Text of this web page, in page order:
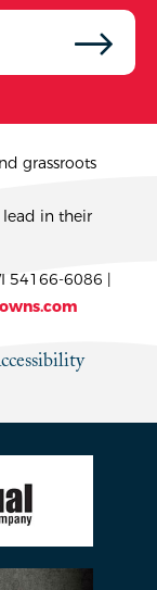
grassroots
in their
54166-6086 |